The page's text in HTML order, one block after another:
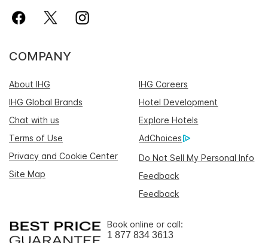
COMPANY
About IHG
IHG Careers
IHG Global Brands
Hotel Development
Chat with us
Explore Hotels
Terms of Use
AdChoices
Privacy and Cookie Center
Do Not Sell My Personal Info
Site Map
Feedback
Feedback
Book online or call:
1 877 834 3613